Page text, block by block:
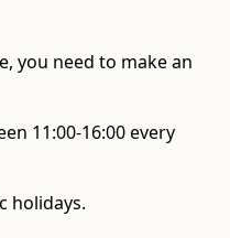
you need to make an
11:00-16:00 every
holidays.